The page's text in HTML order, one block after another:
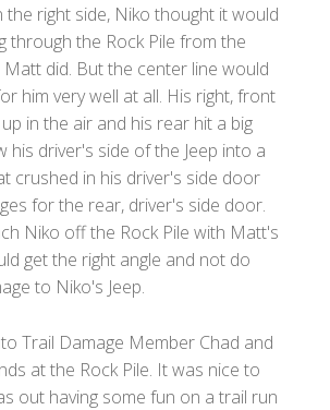
the right side, Niko thought it would
through the Rock Pile from the
Matt did. But the center line would
him very well at all. His right, front
in the air and his rear hit a big
his driver's side of the Jeep into a
crushed in his driver's side door
for the rear, driver's side door.
Niko off the Rock Pile with Matt's
get the right angle and not do
to Niko's Jeep.
Trail Damage Member Chad and
at the Rock Pile. It was nice to
out having some fun on a trail run